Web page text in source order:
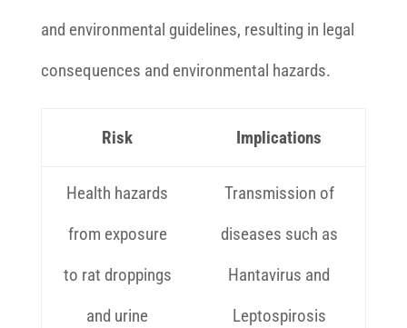
and environmental guidelines, resulting in legal
consequences and environmental hazards.
Risk Implications
Health hazards
from exposure
to rat droppings
and urine
Transmission of
diseases such as
Hantavirus and
Leptospirosis